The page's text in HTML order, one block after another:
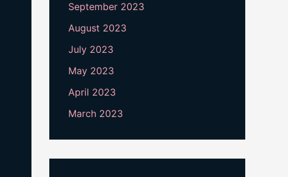
September 2023
August 2023
July 2023
May 2023
April 2023
March 2023